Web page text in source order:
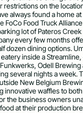
restrictions on the
always found a home at
FoCo Food Truck
lot of Pateros Creek
every few months
dozen dining options.
inside a Streamline,
Odell Brewing
several nights a week.
New Belgium
innovative waffles to
the business owners
at their production